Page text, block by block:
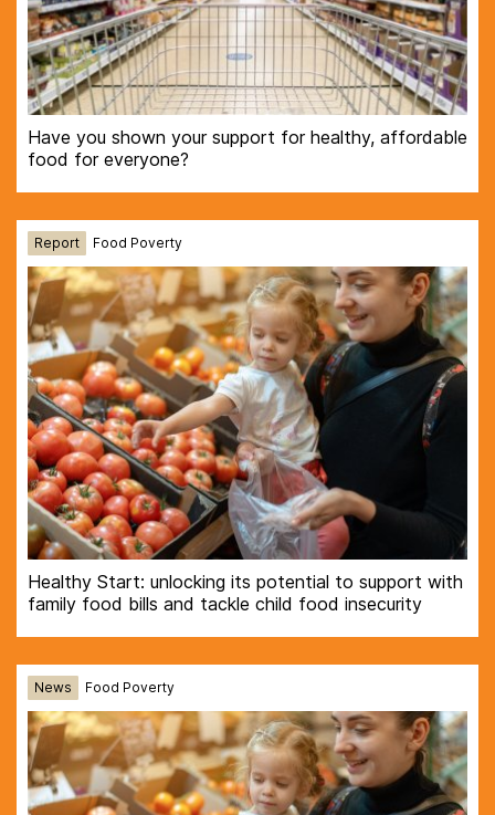
Have you shown your support for healthy, affordable
food for everyone?
Report Food Poverty
Healthy Start: unlocking its potential to support with
family food bills and tackle child food insecurity
News Food Poverty